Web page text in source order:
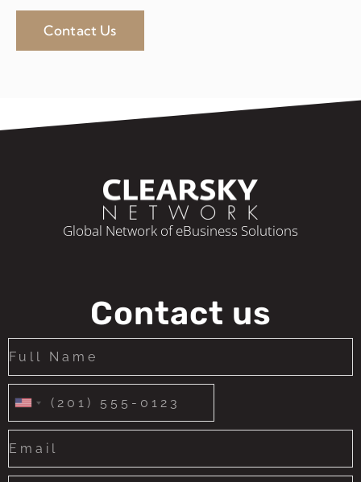
Contact Us
Global Network of eBusiness Solutions
Contact us
United
States
+1